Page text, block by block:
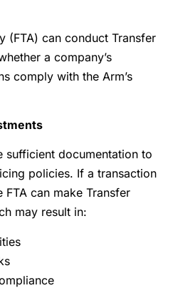
(FTA) can conduct Transfer
a company’s
comply with the Arm’s
sufficient documentation to
policies. If a transaction
FTA can make Transfer
may result in: